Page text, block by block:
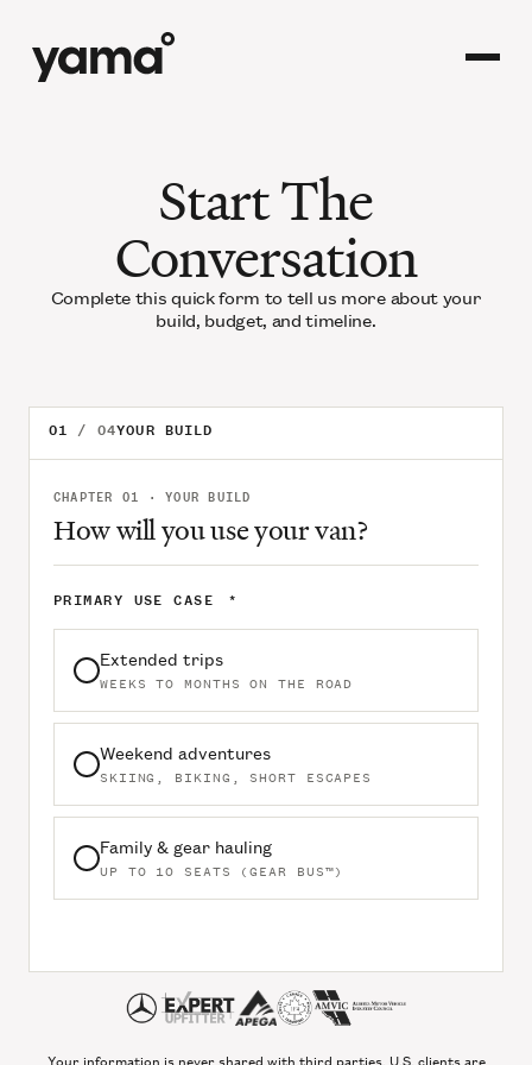
Start The
Conversation
Complete this quick form to tell us more about your
build, budget, and timeline.
01 YOUR BUILD
CHAPTER 01 · YOUR BUILD
How will you use your van?
PRIMARY USE CASE *
Extended trips
WEEKS TO MONTHS ON THE ROAD
Weekend adventures
SKIING, BIKING, SHORT ESCAPES
Family & gear hauling
UP TO 10 SEATS (GEAR BUS™)
Your information is never shared with third parties. U.S. clients are